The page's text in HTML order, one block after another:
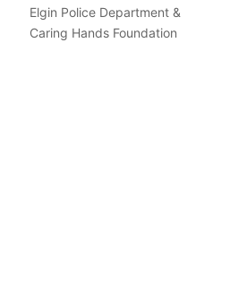
Elgin Police Department &
Caring Hands Foundation